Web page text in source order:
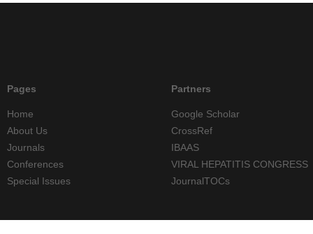
Pages
Home
About Us
Journals
Conferences
Special Issues
Partners
Google Scholar
CrossRef
IBAAS
VIRAL HEPATITIS CONGRESS
JournalTOCs